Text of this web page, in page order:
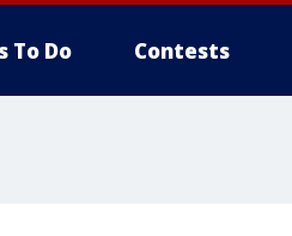
To Do Contests